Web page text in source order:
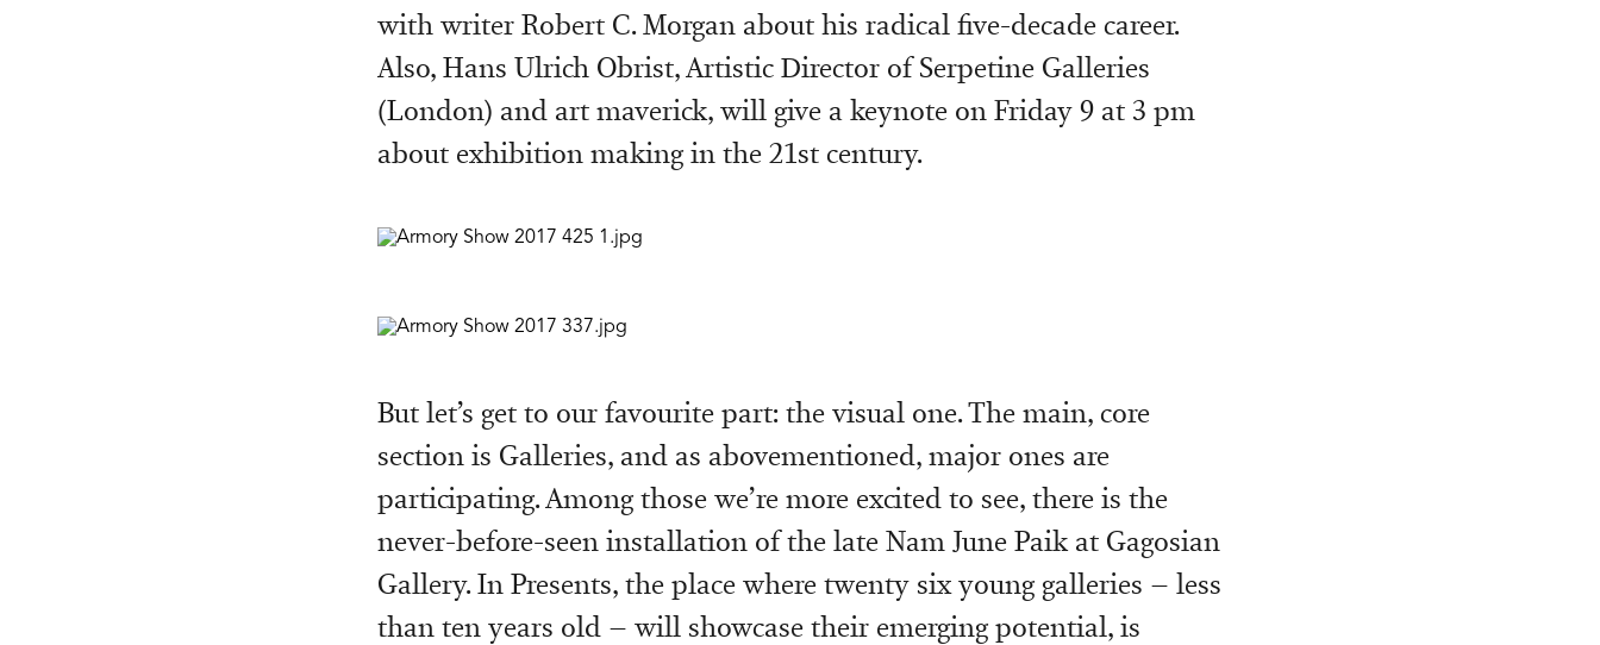
with writer Robert C. Morgan about his radical five-decade career.
Also, Hans Ulrich Obrist, Artistic Director of Serpetine Galleries
(London) and art maverick, will give a keynote on Friday 9 at 3 pm
about exhibition making in the 21st century.
But let’s get to our favourite part: the visual one. The main, core
section is Galleries, and as abovementioned, major ones are
participating. Among those we’re more excited to see, there is the
never-before-seen installation of the late Nam June Paik at Gagosian
Gallery. In Presents, the place where twenty six young galleries – less
than ten years old – will showcase their emerging potential, is